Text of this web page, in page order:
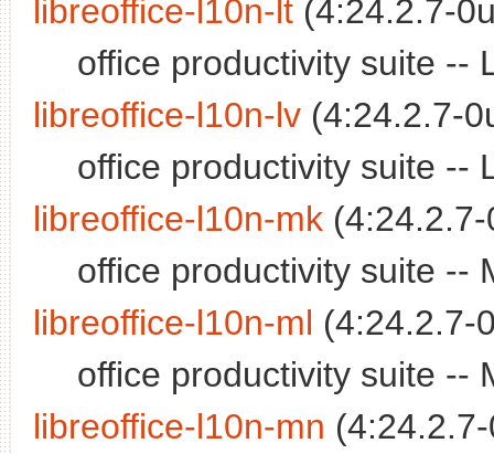
libreoffice-l10n-lt (4:24.2.7-
office productivity suite --
libreoffice-l10n-lv (4:24.2.7-
office productivity suite --
libreoffice-l10n-mk
office productivity suite --
libreoffice-l10n-ml (4:24.2.7-
office productivity suite --
libreoffice-l10n-mn